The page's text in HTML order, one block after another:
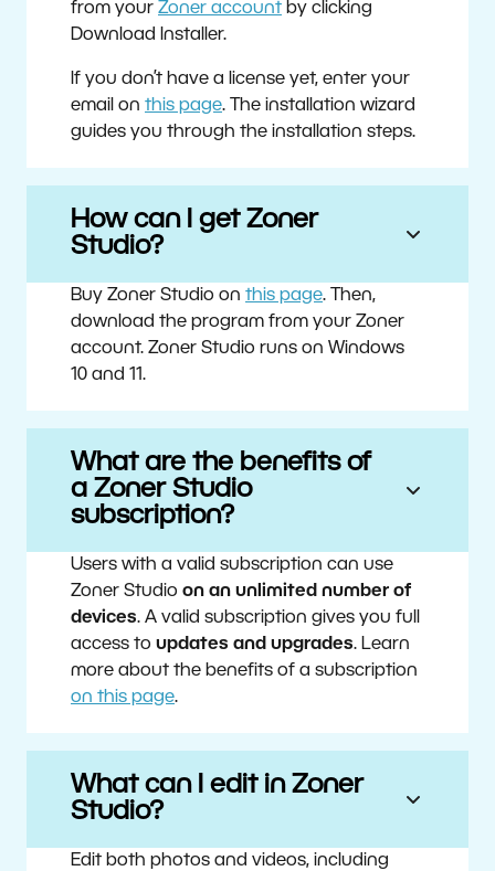
from your Zoner account by clicking
Download Installer.
If you don’t have a license yet, enter your
email on this page. The installation wizard
guides you through the installation steps.
How can I get Zoner
Studio?
Buy Zoner Studio on this page. Then,
download the program from your Zoner
account. Zoner Studio runs on Windows
10 and 11.
What are the benefits of
a Zoner Studio
subscription?
Users with a valid subscription can use
Zoner Studio on an unlimited number of
devices. A valid subscription gives you full
access to updates and upgrades. Learn
more about the benefits of a subscription
on this page.
What can I edit in Zoner
Studio?
Edit both photos and videos, including